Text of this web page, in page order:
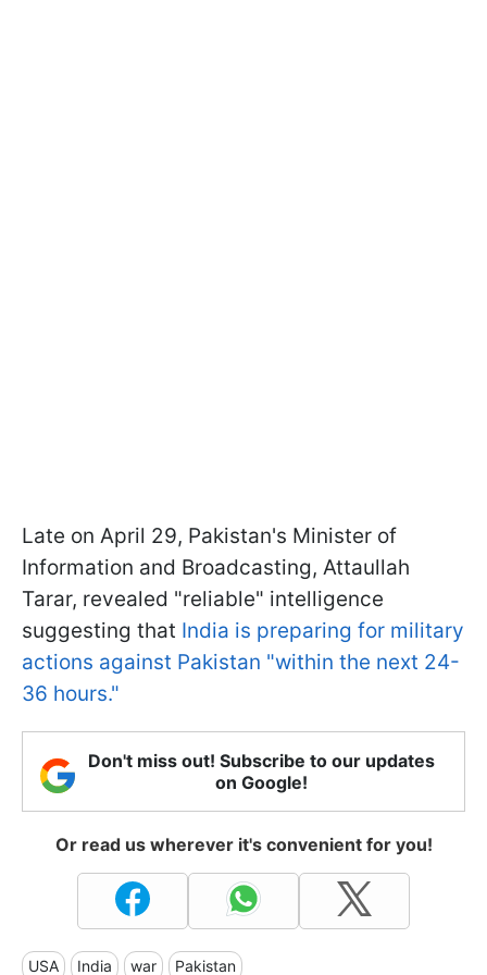
Late on April 29, Pakistan's Minister of
Information and Broadcasting, Attaullah
Tarar, revealed "reliable" intelligence
suggesting that India is preparing for military
actions against Pakistan "within the next 24-
36 hours."
Don't miss out! Subscribe to our updates
on Google!
Or read us wherever it's convenient for you!
USA India war Pakistan